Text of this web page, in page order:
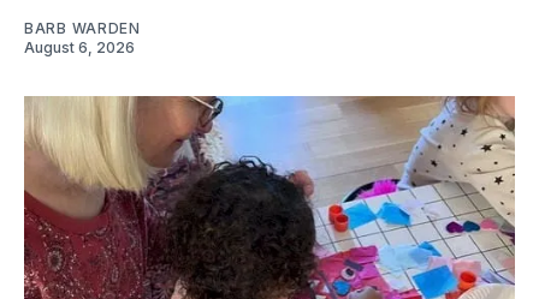
BARB WARDEN
August 6, 2026